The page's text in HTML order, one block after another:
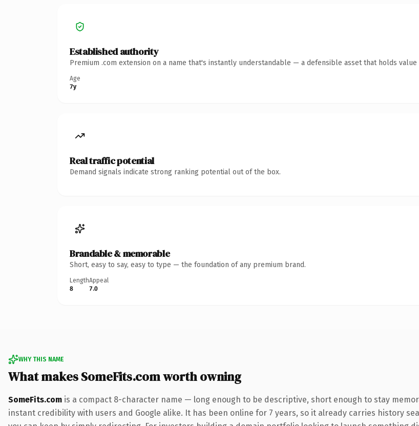
Established authority
Premium .com extension on a name that's instantly understandable — a defensible asset that holds value
Age
7y
Real traffic potential
Demand signals indicate strong ranking potential out of the box.
Brandable & memorable
Short, easy to say, easy to type — the foundation of any premium brand.
Length
8
Appeal
7.0
WHY THIS NAME
What makes SomeFits.com worth owning
SomeFits.com is a compact 8-character name — long enough to be descriptive, short enough to stay
instant credibility with users and Google alike. It has been online for 7 years, so it already carries history